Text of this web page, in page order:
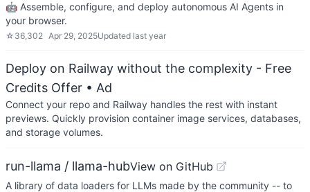
🤖 Assemble, configure, and deploy autonomous AI Agents in
your browser.
☆ 36,302 Apr 29, 2025Updated last year
Deploy on Railway without the complexity - Free
Credits Offer • Ad
Connect your repo and Railway handles the rest with instant
previews. Quickly provision container image services, databases,
and storage volumes.
run-llama / llama-hubView on GitHub
A library of data loaders for LLMs made by the community -- to